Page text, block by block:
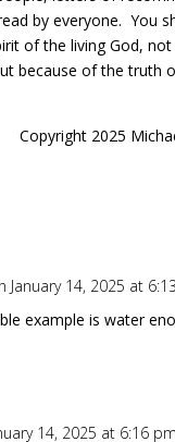
by everyone. You
of the living God,
because of the truth
Copyright 2025
January 14, 2025 at
example is water
14, 2025 at 6:16 pm